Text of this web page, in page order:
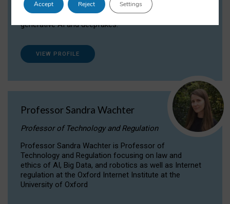
the legal, ethical and governance aspects
surrounding Artificial Intelligence (AI) technologies,
generative AI and deepfakes.
VIEW PROFILE
Professor Sandra Wachter
Professor of Technology and Regulation
Professor Sandra Wachter is Professor of
Technology and Regulation focusing on law and
ethics of AI, Big Data, and robotics as well as Internet
regulation at the Oxford Internet Institute at the
University of Oxford
Accept Reject Settings